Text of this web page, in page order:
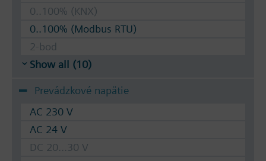
0..100% (KNX)
0..100% (Modbus RTU)
2-bod
Show all (10)
Prevádzkové napätie
AC 230 V
AC 24 V
DC 20...30 V